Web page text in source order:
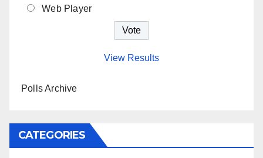
Web Player
View Results
Polls Archive
CATEGORIES